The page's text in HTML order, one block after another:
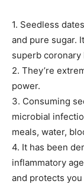
1. Seedless
and pure sugar.
superb
2. They’re
power.
3. Consuming
microbial
meals, water,
4. It has been
inflammatory
and protects